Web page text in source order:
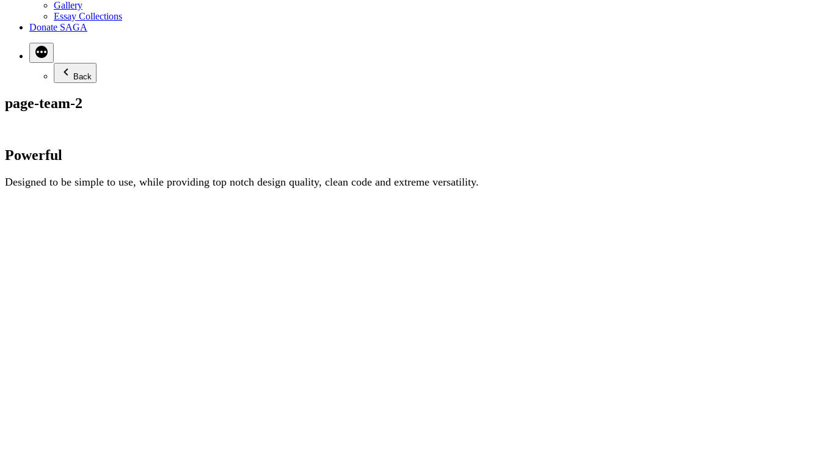
Gallery
Essay Collections
Donate SAGA
Back
page-team-2
Powerful
Designed to be simple to use, while providing top notch design quality, clean code and extreme versatility.